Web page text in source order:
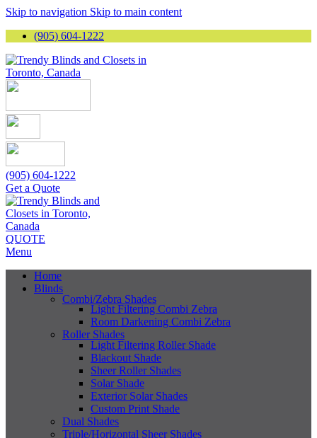
Skip to navigation Skip to main content
(905) 604-1222
(905) 604-1222
Get a Quote
QUOTE
Menu
Home
Blinds
Combi/Zebra Shades
Light Filtering Combi Zebra
Room Darkening Combi Zebra
Roller Shades
Light Filtering Roller Shade
Blackout Shade
Sheer Roller Shades
Solar Shade
Exterior Solar Shades
Custom Print Shade
Dual Shades
Triple/Horizontal Sheer Shades